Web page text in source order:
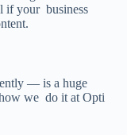
if your business
— is a huge
we do it at Opti